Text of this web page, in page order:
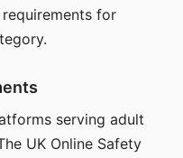
for
serving adult
UK Online Safety